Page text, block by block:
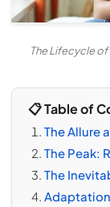
The Lifecycle
📋 Table of
The Allure
The Peak:
The
Adaptation